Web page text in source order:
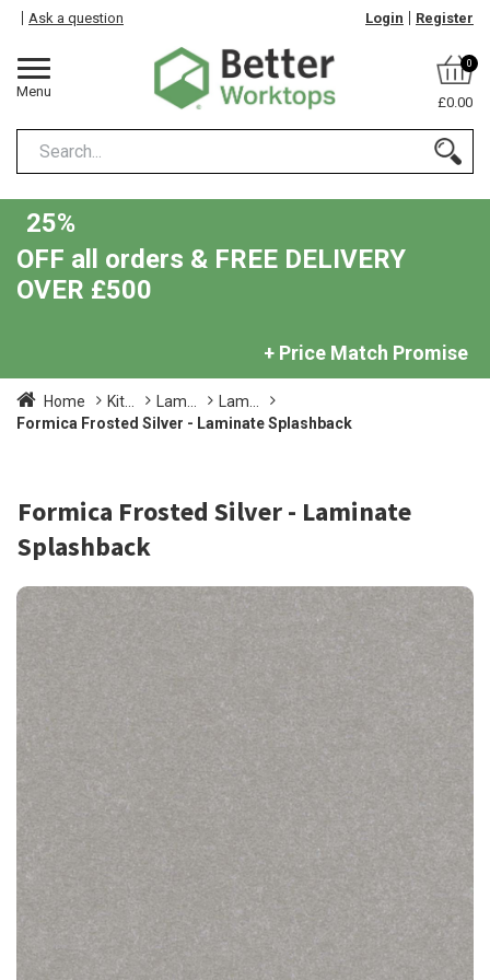
Menu
Ask a question Login Register
0
£0.00
25%
OFF all orders & FREE DELIVERY
OVER £500
+ Price Match Promise
Home Kit... Lam...
Lam...
Formica Frosted Silver - Laminate Splashback
Formica Frosted Silver - Laminate
Splashback